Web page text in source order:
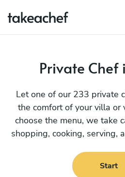
Private Chef
Let one of our 233 private
the comfort of your villa or
choose the menu, we take
shopping, cooking, serving,
Start